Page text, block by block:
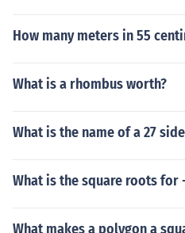
How many meters in 55
What is a rhombus worth?
What is the name of a 27
What is the square roots for
What makes a polygon a